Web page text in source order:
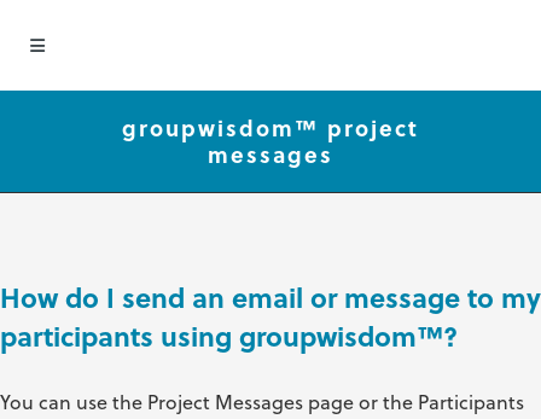
groupwisdom™ project
messages
How do I send an email or message to my
participants using groupwisdom™?
You can use the Project Messages page or the Participants